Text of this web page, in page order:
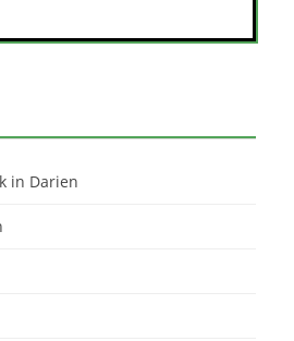
in Darien